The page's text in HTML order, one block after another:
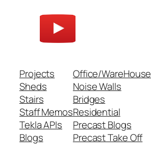
Projects
Sheds
Stairs
Staff Memos
Tekla APIs
Blogs
Office/WareHouse
Noise Walls
Bridges
Residential
Precast Blogs
Precast Take Off